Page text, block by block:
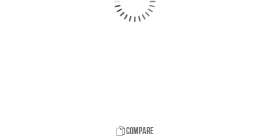
Compare